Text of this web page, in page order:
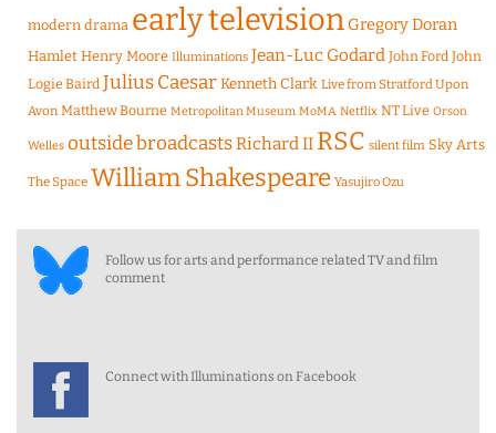
modern drama early television Gregory Doran
Hamlet Henry Moore Illuminations Jean-Luc Godard John Ford John
Logie Baird Julius CaesarKenneth Clark Live from Stratford Upon
Avon Matthew Bourne Metropolitan Museum MoMA Netflix NT Live Orson
Welles outside broadcastsRichard II RSC silent film Sky Arts
The Space William Shakespeare Yasujiro Ozu
Follow us for arts and performance related TV and film
comment
Connect with Illuminations on Facebook